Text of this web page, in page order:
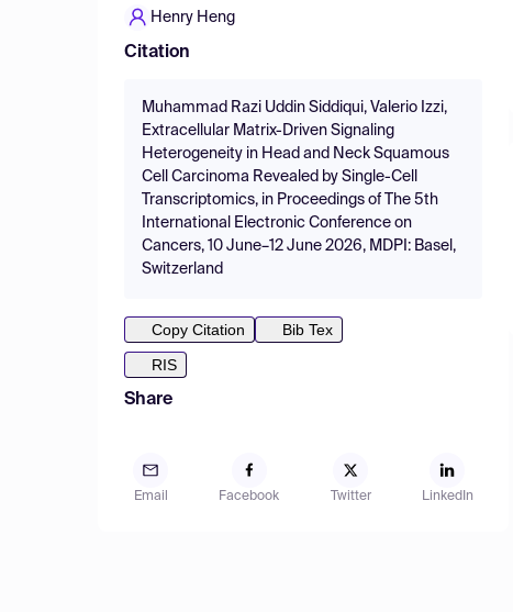
Henry Heng
Citation
Muhammad Razi Uddin Siddiqui, Valerio Izzi,
Extracellular Matrix-Driven Signaling
Heterogeneity in Head and Neck Squamous
Cell Carcinoma Revealed by Single-Cell
Transcriptomics, in Proceedings of The 5th
International Electronic Conference on
Cancers, 10 June–12 June 2026, MDPI: Basel,
Switzerland
Copy Citation
Bib Tex
RIS
Share
Email Facebook Twitter LinkedIn